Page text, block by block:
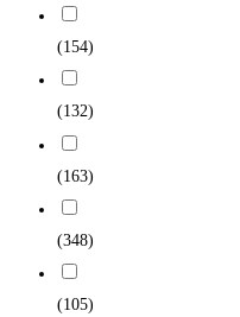
(154)
(132)
(163)
(348)
(105)